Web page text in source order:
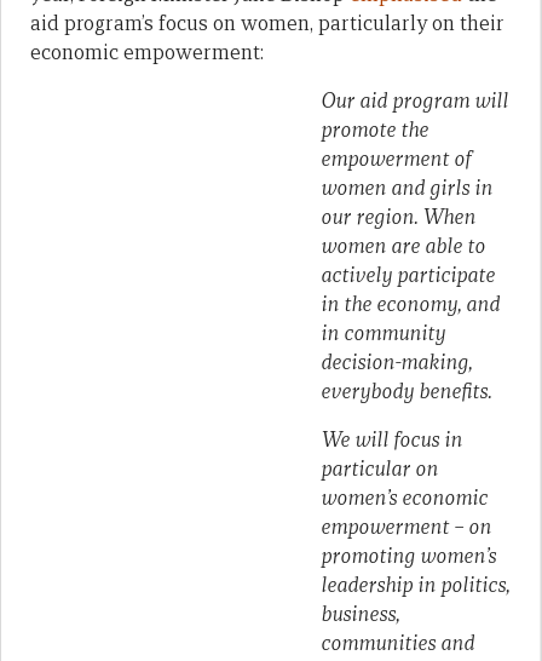
aid program’s focus on women, particularly on their
economic empowerment:
Our aid program will
promote the
empowerment of
women and girls in
our region. When
women are able to
actively participate
in the economy, and
in community
decision-making,
everybody benefits.
We will focus in
particular on
women’s economic
empowerment – on
promoting women’s
leadership in politics,
business,
communities and